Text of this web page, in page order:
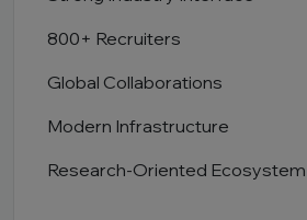
800+ Recruiters
Global Collaborations
Modern Infrastructure
Research-Oriented Ecosystem